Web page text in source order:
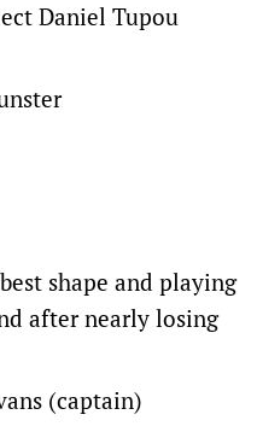
Daniel Tupou
shape and playing
after nearly losing
(captain)